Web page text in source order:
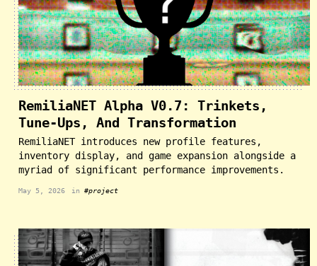
RemiliaNET Alpha V0.7: Trinkets,
Tune-Ups, And Transformation
RemiliaNET introduces new profile features,
inventory display, and game expansion alongside a
myriad of significant performance improvements.
May 5, 2026 in #project